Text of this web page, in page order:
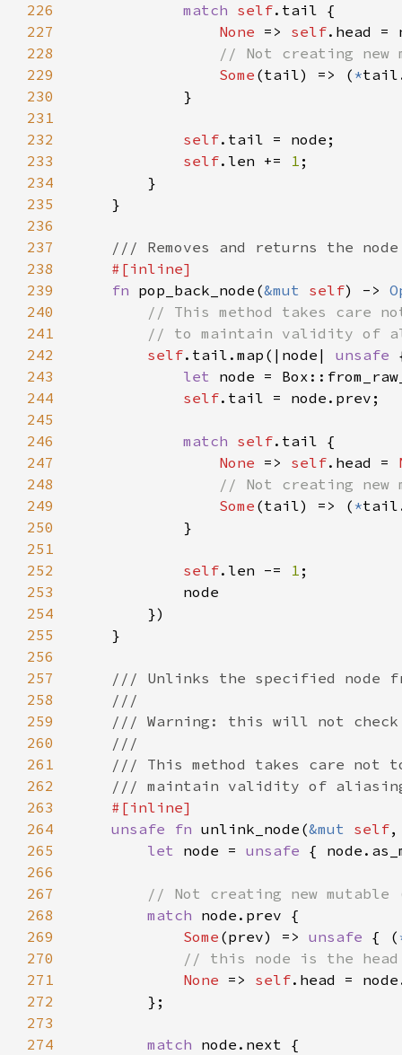
226
match self
227
None => self
228
229
Some (tail) => ( *
230
231
232
self
233
self.len += 1
234
235
236
237
238
239
fn pop_back_node(&mut self) ->
240
241
242
self.tail.map(|node| unsafe
243
let node =
244
self
245
246
match self
247
None => self.head =
248
249
Some (tail) => ( *
250
251
252
self.len -= 1
253
254
255
256
257
258
259
260
261
262
263
264
unsafe fn unlink_node(&mut self
265
let node = unsafe {
266
267
268
match
269
Some (prev) => unsafe { (
270
271
None => self
272
273
274
match